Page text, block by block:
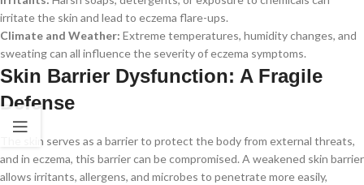
irritate the skin and lead to eczema flare-ups.
Climate and Weather: Extreme temperatures, humidity changes, and
sweating can all influence the severity of eczema symptoms.
Skin Barrier Dysfunction: A Fragile
Defense
The skin serves as a barrier to protect the body from external threats,
and in eczema, this barrier can be compromised. A weakened skin barrier
allows irritants, allergens, and microbes to penetrate more easily,